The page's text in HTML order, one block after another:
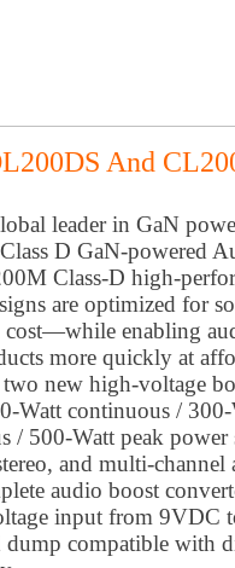
And
leader in GaN
D GaN-powered
Class-D high-
are optimized for
cost—while enabling
more quickly at
new high-voltage
Watt continuous /
/ 500-Watt peak
and multi-
audio boost
input from 9VDC
dump compatible with